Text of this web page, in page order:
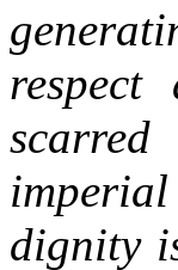
dignity